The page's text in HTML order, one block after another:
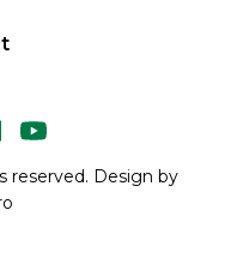
reserved. Design by